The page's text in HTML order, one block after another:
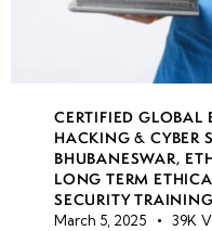
CERTIFIED GLOBAL
HACKING & CYBER
BHUBANESWAR,
LONG TERM
SECURITY TRAINING
March 5, 2025 39K